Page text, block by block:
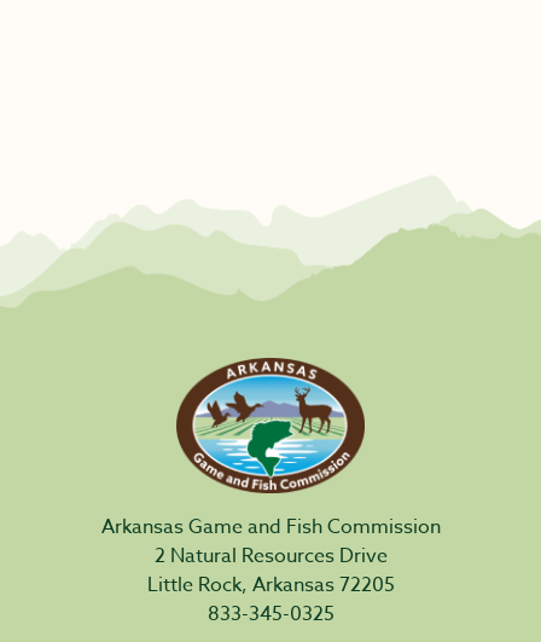
Arkansas Game and Fish Commission
2 Natural Resources Drive
Little Rock, Arkansas 72205
833-345-0325